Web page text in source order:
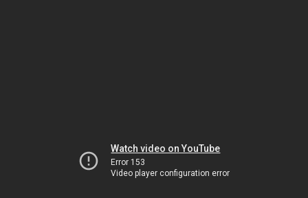
Watch video on YouTube
Error 153
Video player configuration error